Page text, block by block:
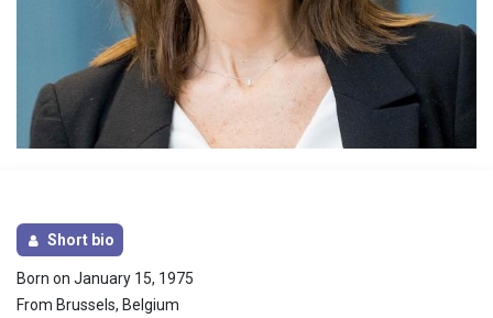
Short bio
Born on January 15, 1975
From Brussels, Belgium